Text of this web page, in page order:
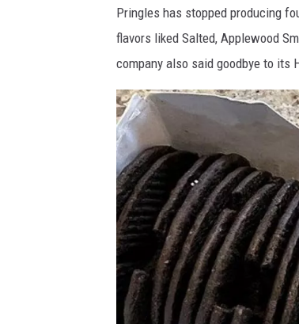
n
v
a
Pringles has stopped producing
flavors liked Salted, Applewood
company also said goodbye to its